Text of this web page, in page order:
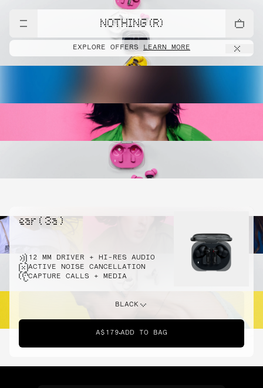
NOTHING (R)
EXPLORE OFFERS LEARN MORE
ear ( 3a )
12 MM DRIVER + HI-RES AUDIO
ACTIVE NOISE CANCELLATION
CAPTURE CALLS + MEDIA
BLACK
A$179 ADD TO BAG